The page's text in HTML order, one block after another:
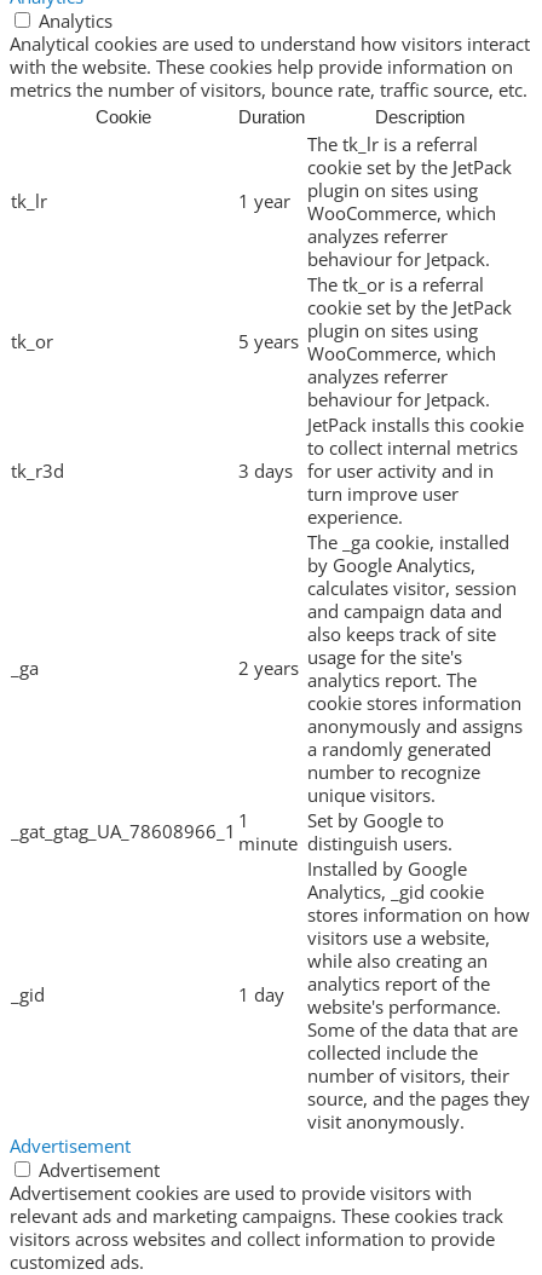
Analytics
Analytical cookies are used to understand how visitors interact
with the website. These cookies help provide information on
metrics the number of visitors, bounce rate, traffic source, etc.
Cookie Duration Description
tk_lr 1 year
The tk_lr is a referral
cookie set by the JetPack
plugin on sites using
WooCommerce, which
analyzes referrer
behaviour for Jetpack.
tk_or 5 years
The tk_or is a referral
cookie set by the JetPack
plugin on sites using
WooCommerce, which
analyzes referrer
behaviour for Jetpack.
tk_r3d 3 days
JetPack installs this cookie
to collect internal metrics
for user activity and in
turn improve user
experience.
_ga 2 years
The _ga cookie, installed
by Google Analytics,
calculates visitor, session
and campaign data and
also keeps track of site
usage for the site's
analytics report. The
cookie stores information
anonymously and assigns
a randomly generated
number to recognize
unique visitors.
_gat_gtag_UA_78608966_1 1
minute
Set by Google to
distinguish users.
_gid 1 day
Installed by Google
Analytics, _gid cookie
stores information on how
visitors use a website,
while also creating an
analytics report of the
website's performance.
Some of the data that are
collected include the
number of visitors, their
source, and the pages they
visit anonymously.
Advertisement
Advertisement
Advertisement cookies are used to provide visitors with
relevant ads and marketing campaigns. These cookies track
visitors across websites and collect information to provide
customized ads.